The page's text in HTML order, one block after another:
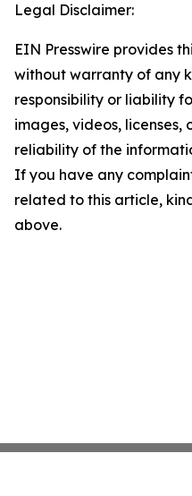
Legal Disclaimer:
EIN Presswire provides
without warranty of any
responsibility or liability
images, videos, licenses,
reliability of the
If you have any
related to this article,
above.